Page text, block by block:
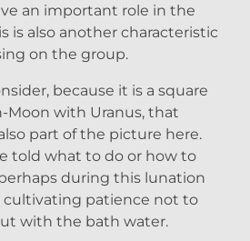
an important role in the
is also another characteristic
on the group.
because it is a square
Moon with Uranus, that
part of the picture here.
told what to do or how to
during this lunation
patience not to
with the bath water.